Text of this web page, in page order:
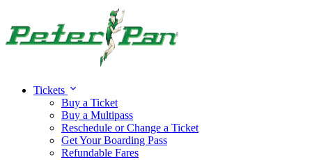
Tickets
Buy a Ticket
Buy a Multipass
Reschedule or Change a Ticket
Get Your Boarding Pass
Refundable Fares